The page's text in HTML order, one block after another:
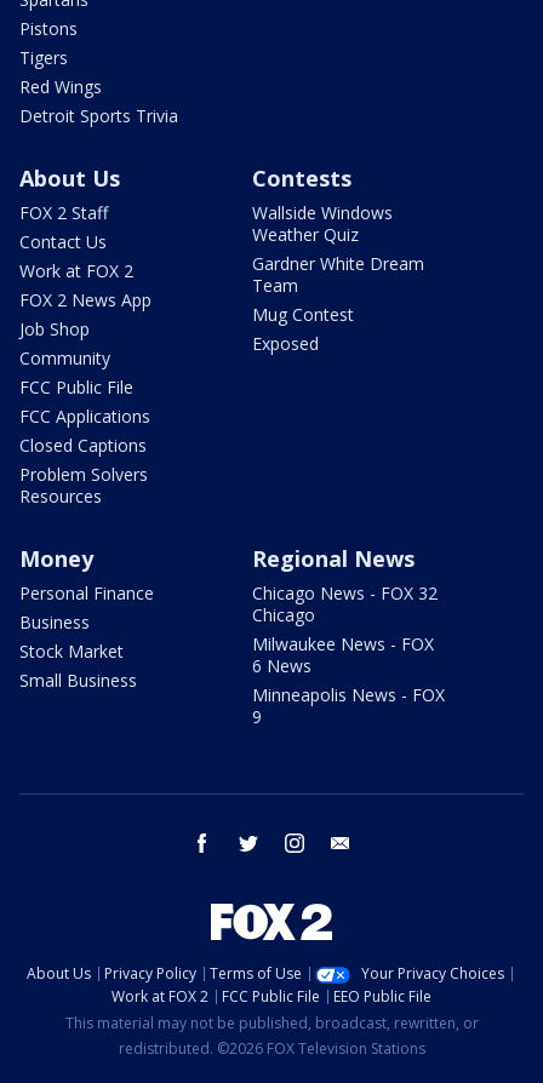
Pistons
Tigers
Red Wings
Detroit Sports Trivia
About Us
FOX 2 Staff
Contact Us
Work at FOX 2
FOX 2 News App
Job Shop
Community
FCC Public File
FCC Applications
Closed Captions
Problem Solvers
Resources
Contests
Wallside Windows
Weather Quiz
Gardner White Dream
Team
Mug Contest
Exposed
Money
Personal Finance
Business
Stock Market
Small Business
Regional News
Chicago News - FOX 32
Chicago
Milwaukee News - FOX
6 News
Minneapolis News - FOX
9
facebook twitter instagram
About Us Privacy Policy Terms of Use
Your Privacy Choices
Work at FOX 2
FCC Public File
EEO Public File
This material may not be published, broadcast, rewritten, or
redistributed. ©2026 FOX Television Stations